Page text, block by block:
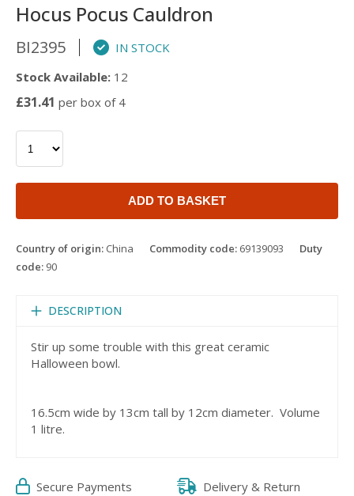
Hocus Pocus Cauldron
BI2395
IN STOCK
Stock Available: 12
£31.41 per box of 4
ADD TO BASKET
Country of origin: China Commodity code: 69139093
Duty
code: 90
DESCRIPTION
Stir up some trouble with this great ceramic
Halloween bowl.
16.5cm wide by 13cm tall by 12cm diameter. Volume
1 litre.
Secure Payments
Delivery & Return